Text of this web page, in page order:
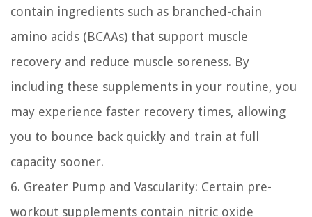
contain ingredients such as branched-chain
amino acids (BCAAs) that support muscle
recovery and reduce muscle soreness. By
including these supplements in your routine, you
may experience faster recovery times, allowing
you to bounce back quickly and train at full
capacity sooner.
6. Greater Pump and Vascularity: Certain pre-
workout supplements contain nitric oxide